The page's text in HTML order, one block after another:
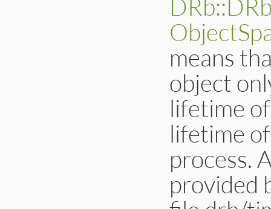
means
object
lifetime
lifetime
process.
provided